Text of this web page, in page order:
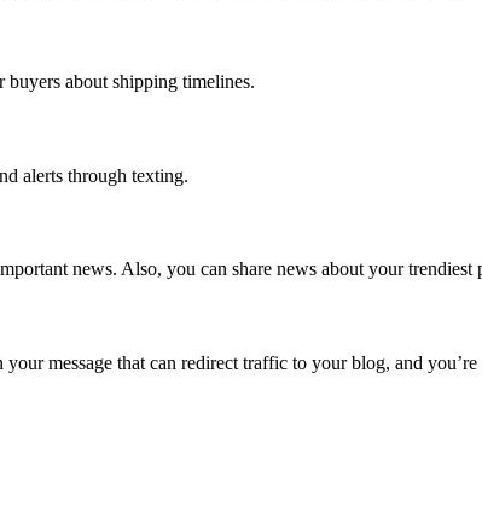
buyers about shipping timelines.
alerts through texting.
news. Also, you can share news about your trendiest
message that can redirect traffic to your blog, and you’re